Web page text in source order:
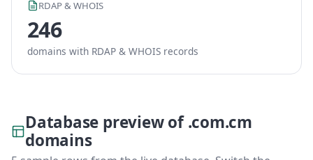
RDAP & WHOIS
246
domains with RDAP & WHOIS records
Database preview of .com.cm
domains